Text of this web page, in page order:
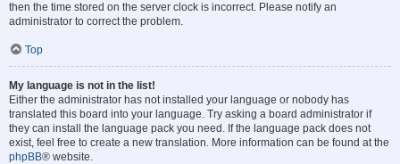
then the time stored on the server clock is incorrect. Please notify an
administrator to correct the problem.
Top
My language is not in the list!
Either the administrator has not installed your language or nobody has
translated this board into your language. Try asking a board administrator if
they can install the language pack you need. If the language pack does not
exist, feel free to create a new translation. More information can be found at the
phpBB® website.